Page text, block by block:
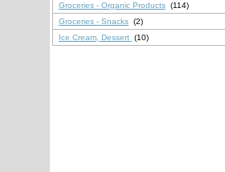
Groceries - Organic Products (114)
Groceries - Snacks (2)
Ice Cream, Dessert (10)